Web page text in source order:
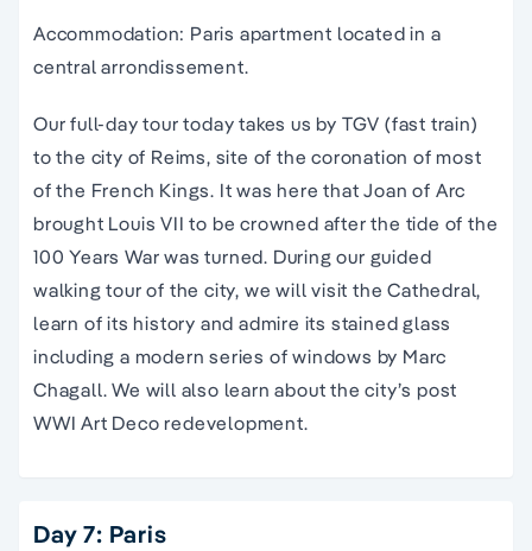
Accommodation: Paris apartment located in a
central arrondissement.
Our full-day tour today takes us by TGV (fast train)
to the city of Reims, site of the coronation of most
of the French Kings. It was here that Joan of Arc
brought Louis VII to be crowned after the tide of the
100 Years War was turned. During our guided
walking tour of the city, we will visit the Cathedral,
learn of its history and admire its stained glass
including a modern series of windows by Marc
Chagall. We will also learn about the city’s post
WWI Art Deco redevelopment.
Day 7: Paris